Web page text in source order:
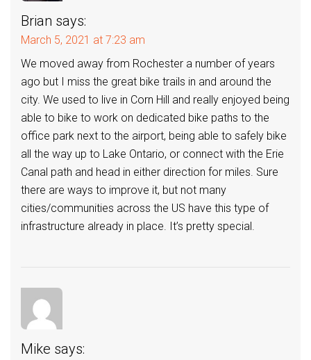
Brian says:
March 5, 2021 at 7:23 am
We moved away from Rochester a number of years
ago but I miss the great bike trails in and around the
city. We used to live in Corn Hill and really enjoyed being
able to bike to work on dedicated bike paths to the
office park next to the airport, being able to safely bike
all the way up to Lake Ontario, or connect with the Erie
Canal path and head in either direction for miles. Sure
there are ways to improve it, but not many
cities/communities across the US have this type of
infrastructure already in place. It’s pretty special.
Mike says: